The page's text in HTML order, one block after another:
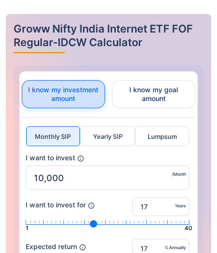
Groww Nifty India Internet ETF FOF
Regular-IDCW Calculator
I know my investment
amount
I know my goal
amount
Monthly SIP Yearly SIP Lumpsum
I want to invest
/Month
I want to invest for Years
1 40
Expected return % Annually